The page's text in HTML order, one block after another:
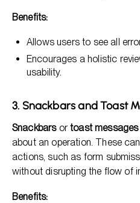
Benefits:
Allows users to see all
Encourages a holistic
usability.
3. Snackbars and Toast
Snackbarsortoast messages
about an operation. These
actions, such as form
without disrupting the flow of
Benefits: